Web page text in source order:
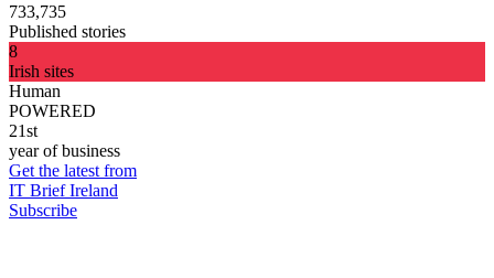
733,735
Published stories
8
Irish sites
Human
POWERED
21st
year of business
Get the latest from
IT Brief Ireland
Subscribe